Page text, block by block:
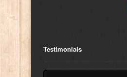
Testimonials